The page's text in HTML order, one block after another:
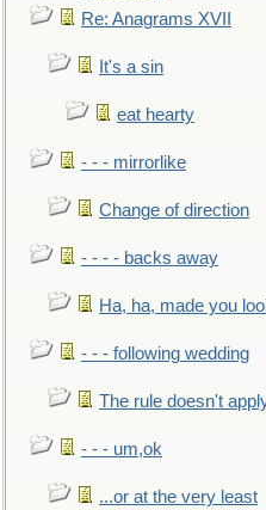
Re: Anagrams XVII
It's a sin
eat hearty
- - - mirrorlike
Change of direction
- - - - backs away
Ha, ha, made you
- - - following wedding
The rule doesn't
- - - um,ok
...or at the very least